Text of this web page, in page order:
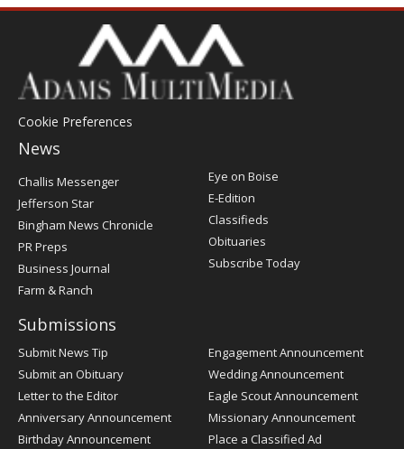
Cookie Preferences
News
Post
Challis Messenger
Jefferson Star
Bingham News Chronicle
PR Preps
Business Journal
Farm & Ranch
Eye on Boise
E-Edition
Classifieds
Obituaries
Subscribe Today
Submissions
Submit News Tip
Submit an Obituary
Letter to the Editor
Anniversary Announcement
Birthday Announcement
Engagement Announcement
Wedding Announcement
Eagle Scout Announcement
Missionary Announcement
Place a Classified Ad